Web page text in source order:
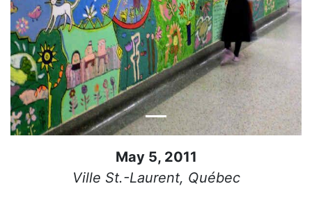
May 5, 2011
Ville St.-Laurent, Québec